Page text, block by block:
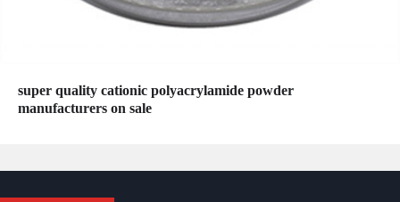
super quality cationic polyacrylamide powder
manufacturers on sale